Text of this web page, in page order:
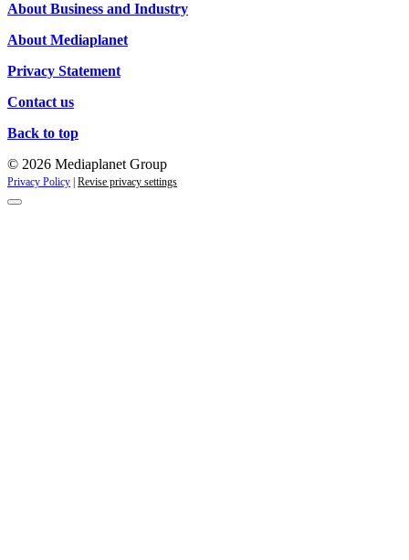
About Business and Industry
About Mediaplanet
Privacy Statement
Contact us
Back to top
© 2026 Mediaplanet Group
Privacy Policy Revise privacy settings